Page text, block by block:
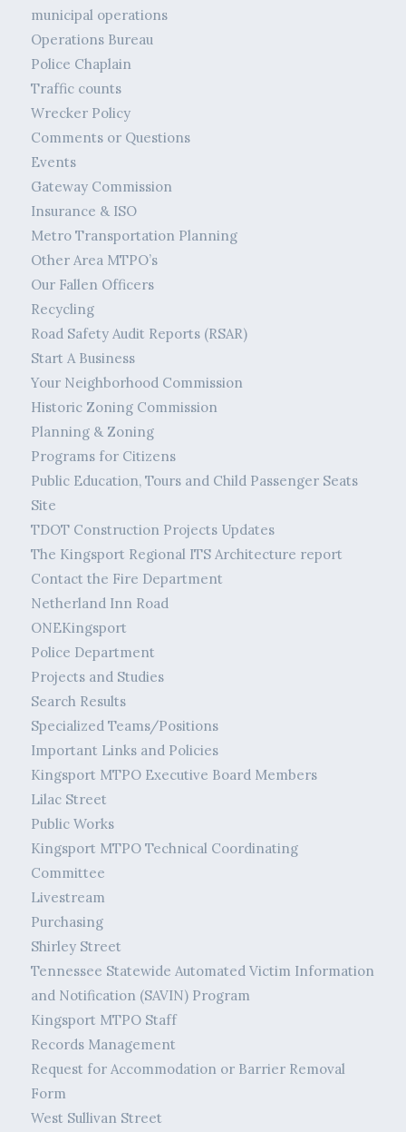
municipal operations
Operations Bureau
Police Chaplain
Traffic counts
Wrecker Policy
Comments or Questions
Events
Gateway Commission
Insurance & ISO
Metro Transportation Planning
Other Area MTPO’s
Our Fallen Officers
Recycling
Road Safety Audit Reports (RSAR)
Start A Business
Your Neighborhood Commission
Historic Zoning Commission
Planning & Zoning
Programs for Citizens
Public Education, Tours and Child Passenger Seats
Site
TDOT Construction Projects Updates
The Kingsport Regional ITS Architecture report
Contact the Fire Department
Netherland Inn Road
ONEKingsport
Police Department
Projects and Studies
Search Results
Specialized Teams/Positions
Important Links and Policies
Kingsport MTPO Executive Board Members
Lilac Street
Public Works
Kingsport MTPO Technical Coordinating
Committee
Livestream
Purchasing
Shirley Street
Tennessee Statewide Automated Victim Information
and Notification (SAVIN) Program
Kingsport MTPO Staff
Records Management
Request for Accommodation or Barrier Removal
Form
West Sullivan Street